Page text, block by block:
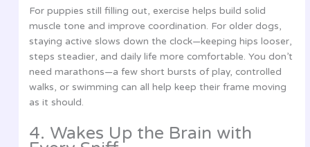
For puppies still filling out, exercise helps build solid
muscle tone and improve coordination. For older dogs,
staying active slows down the clock—keeping hips looser,
steps steadier, and daily life more comfortable. You don’t
need marathons—a few short bursts of play, controlled
walks, or swimming can all help keep their frame moving
as it should.
4. Wakes Up the Brain with